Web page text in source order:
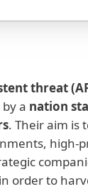
threat
a nation
. Their aim is
high-
order to